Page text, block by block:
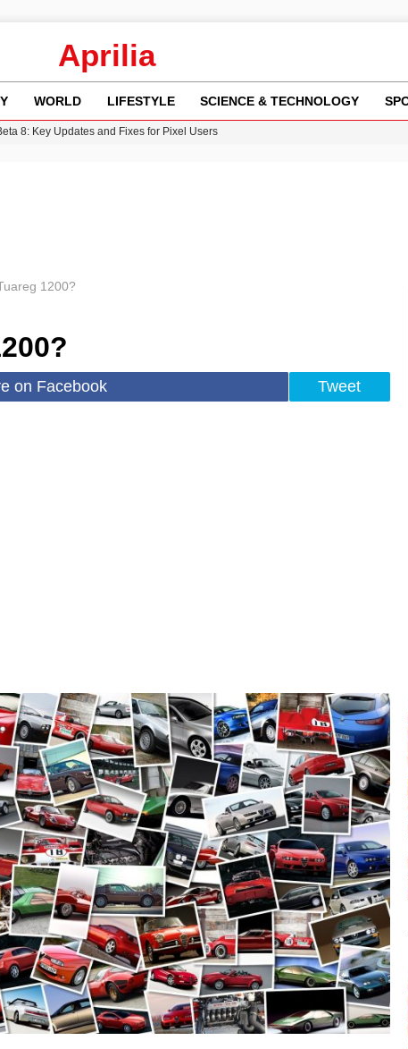
Aprilia
WORLD LIFESTYLE SCIENCE & TECHNOLOGY
8: Key Updates and Fixes for Pixel Users
1200?
on Facebook Tweet